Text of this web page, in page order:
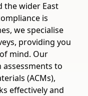
the wider East
is
we specialise
providing you
mind. Our
to
(ACMs),
effectively and